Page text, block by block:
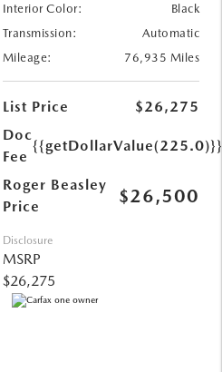
Interior Color:
Black
Transmission:
Automatic
Mileage:
76,935 Miles
List Price
$26,275
Doc
Fee
{{getDollarValue(225.0)}}
Roger Beasley
Price
$26,500
Disclosure
MSRP
$26,275